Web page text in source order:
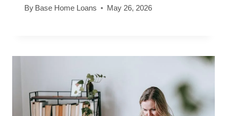
By Base Home Loans May 26, 2026